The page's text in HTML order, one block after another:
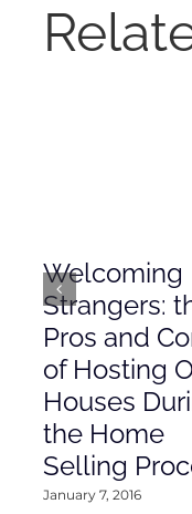
Welcoming
Strangers:
Pros and
of Hosting
Houses
the Home
Selling
January 7, 2016